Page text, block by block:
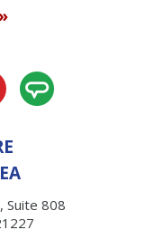
Suite 808